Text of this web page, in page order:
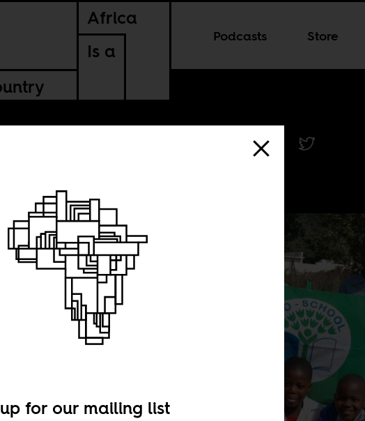
Africa
Is a
Podcasts Store
for our mailing list